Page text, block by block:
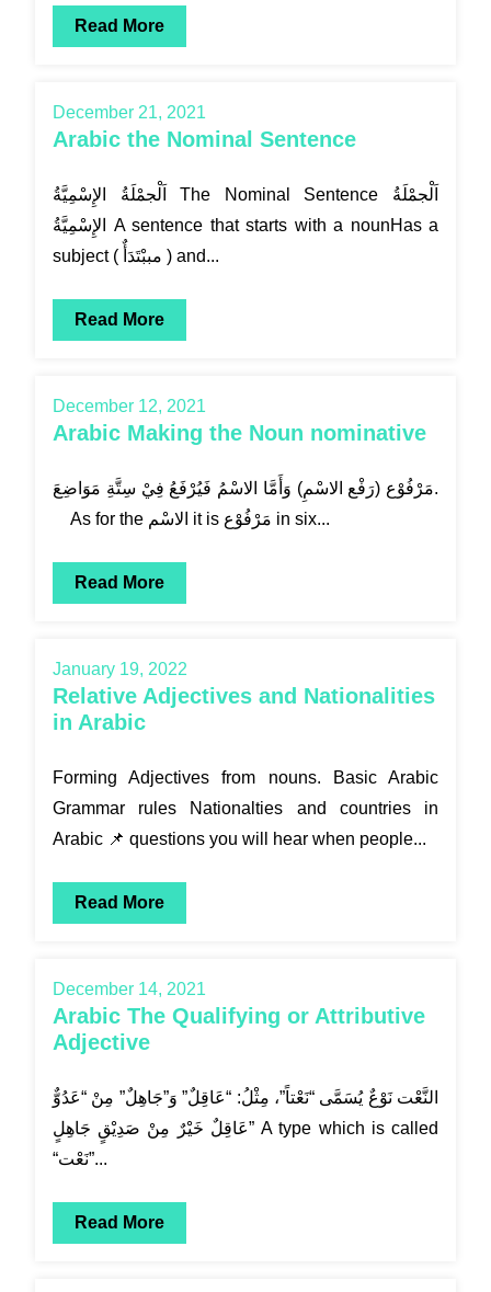
Read More
December 21, 2021
Arabic the Nominal Sentence
اَلْجمْلَةُ الإِسْمِيَّةُ The Nominal Sentence اَلْجمْلَةُ
الإِسْمِيَّةُ A sentence that starts with a nounHas a
subject ( مببْتَدَأٌ ) and...
Read More
December 12, 2021
Arabic Making the Noun nominative
مَرْفُوْع (رَفْع الاسْمِ) وَأَمَّا الاسْمُ فَيُرْفَعُ فِيْ سِتَّةِ مَوَاضِعَ.
As for the الاسْم it is مَرْفُوْع in six...
Read More
January 19, 2022
Relative Adjectives and Nationalities
in Arabic
Forming Adjectives from nouns. Basic Arabic
Grammar rules Nationalties and countries in
Arabic 📌 questions you will hear when people...
Read More
December 14, 2021
Arabic The Qualifying or Attributive
Adjective
النَّعْت نَوْعٌ يُسَمَّى “نَعْتاً”، مِثْلُ: “عَاقِلٌ” وَ”جَاهِلٌ” مِنْ “عَدُوٌّ
عَاقِلٌ خَيْرٌ مِنْ صَدِيْقٍ جَاهِلٍ” A type which is called
“نَعْت”...
Read More